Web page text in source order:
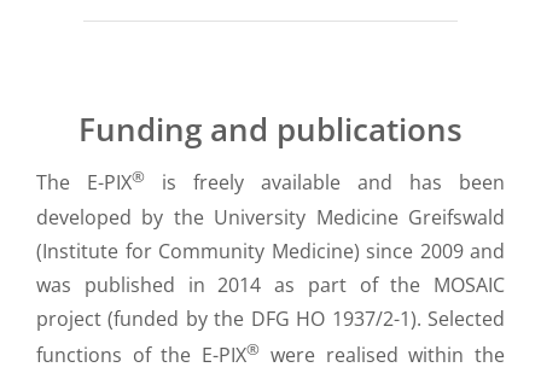
Funding and publications
The E-PIX®
is freely available and has been
developed by the University Medicine Greifswald
(Institute for Community Medicine) since 2009 and
was published in 2014 as part of the MOSAIC
project (funded by the DFG HO 1937/2-1). Selected
functions of the E-PIX® were realised within the